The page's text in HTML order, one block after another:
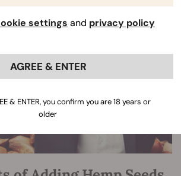
settings and privacy policy
AGREE & ENTER
& ENTER, you confirm you are 18 years or
older